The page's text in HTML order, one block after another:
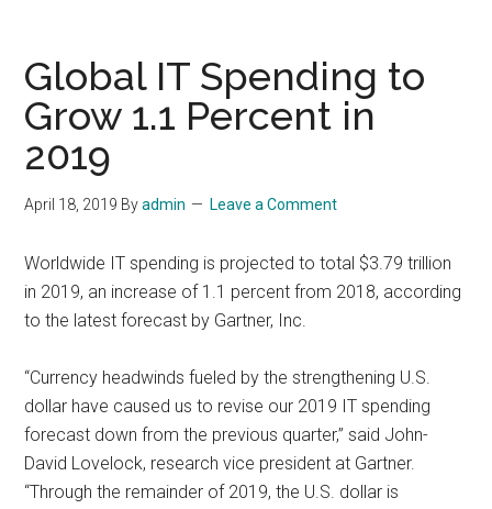
Global IT Spending to
Grow 1.1 Percent in
2019
April 18, 2019 Byadmin Leave a Comment
Worldwide IT spending is projected to total $3.79 trillion
in 2019, an increase of 1.1 percent from 2018, according
to the latest forecast by Gartner, Inc.
“Currency headwinds fueled by the strengthening U.S.
dollar have caused us to revise our 2019 IT spending
forecast down from the previous quarter,” said John-
David Lovelock, research vice president at Gartner.
“Through the remainder of 2019, the U.S. dollar is